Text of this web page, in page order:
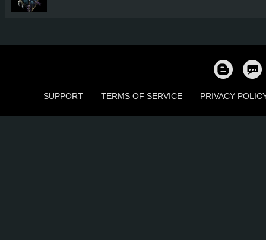
SUPPORT TERMS OF SERVICE PRIVACY